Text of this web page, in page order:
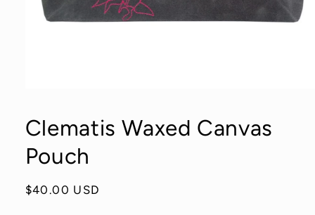
in
modal
Clematis Waxed Canvas
Pouch
Regular
$40.00 USD